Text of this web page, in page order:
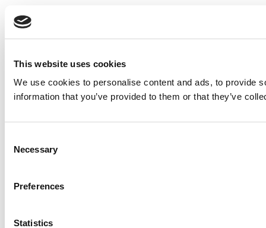
This website uses cookies
We use cookies to personalise content and ads, to provide
information that you’ve provided to them or that they’ve
Selection
Necessary
Preferences
Statistics